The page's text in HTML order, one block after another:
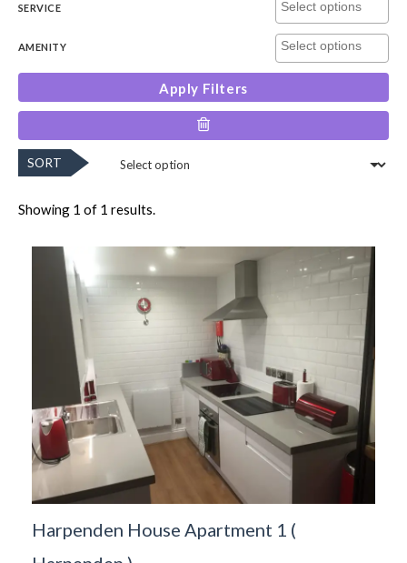
SERVICE
AMENITY
Apply Filters
SORT
Showing 1 of 1 results.
Harpenden House Apartment 1 (